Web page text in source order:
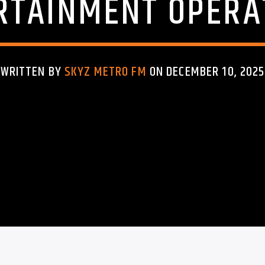
WRITTEN BY SKYZ METRO FM ON DECEMBER 10, 2025